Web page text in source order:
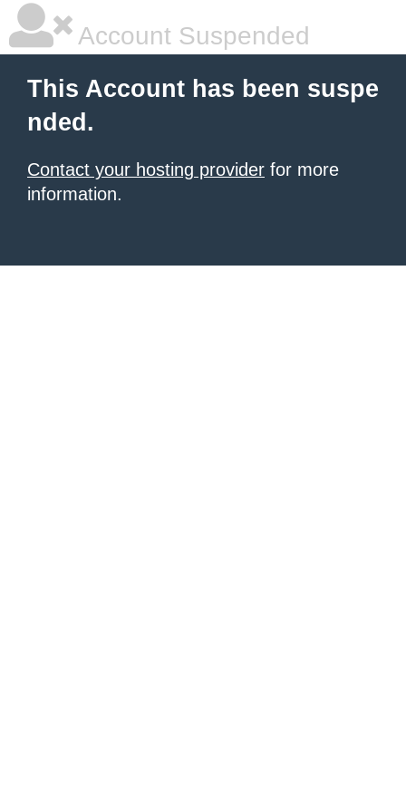
Account Suspended
This Account has been suspe
nded.
Contact your hosting provider for more
information.